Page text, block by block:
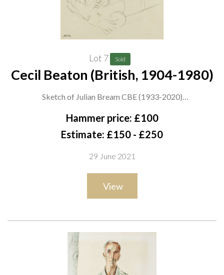
Lot 7 Sold
Cecil Beaton (British, 1904-1980)
Sketch of Julian Bream CBE (1933-2020)
stamped ‘Cecil Beaton from Miss E. Hose’ (lower left and
verso) and inscribed with sitter (upper right)
32 x 25.5cm
ARR
Hammer price: £100
Estimate: £150 - £250
29 June 2021
View